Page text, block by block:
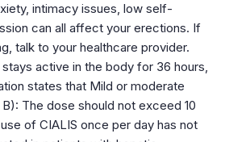
intimacy issues, low self-
can all affect your erections. If
talk to your healthcare provider.
active in the body for 36 hours,
states that Mild or moderate
The dose should not exceed 10
of CIALIS once per day has not